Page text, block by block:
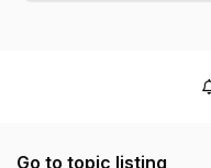
Go to topic listing